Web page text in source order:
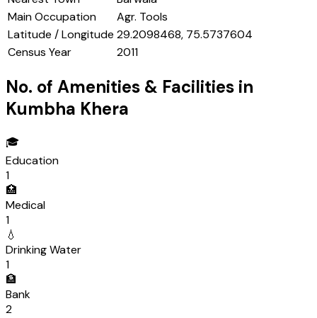
Main Occupation
Agr. Tools
Latitude / Longitude 29.2098468, 75.5737604
Census Year
2011
No. of Amenities & Facilities in
Kumbha Khera
🎓
Education
1
🏥
Medical
1
💧
Drinking Water
1
🏦
Bank
2